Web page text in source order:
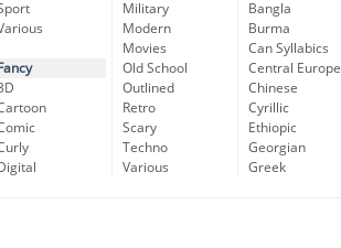
Military
Modern
Movies
Old School
Outlined
Retro
Scary
Techno
Various
Bangla
Burma
Can Syllabics
Central Europe
Chinese
Cyrillic
Ethiopic
Georgian
Greek